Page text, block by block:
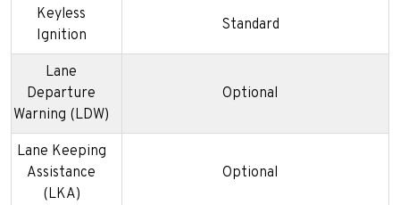
Keyless
Ignition
Standard
Lane
Departure
Warning (LDW)
Optional
Lane Keeping
Assistance
(LKA)
Optional